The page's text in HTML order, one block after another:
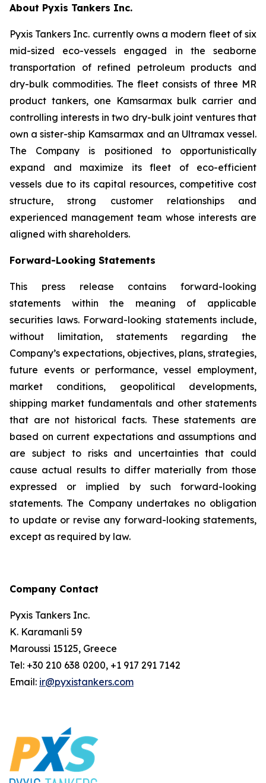
About Pyxis Tankers Inc.
Pyxis Tankers Inc. currently owns a modern fleet of six
mid-sized eco-vessels engaged in the seaborne
transportation of refined petroleum products and
dry-bulk commodities. The fleet consists of three MR
product tankers, one Kamsarmax bulk carrier and
controlling interests in two dry-bulk joint ventures that
own a sister-ship Kamsarmax and an Ultramax vessel.
The Company is positioned to opportunistically
expand and maximize its fleet of eco-efficient
vessels due to its capital resources, competitive cost
structure, strong customer relationships and
experienced management team whose interests are
aligned with shareholders.
Forward-Looking Statements
This press release contains forward-looking
statements within the meaning of applicable
securities laws. Forward-looking statements include,
without limitation, statements regarding the
Company’s expectations, objectives, plans, strategies,
future events or performance, vessel employment,
market conditions, geopolitical developments,
shipping market fundamentals and other statements
that are not historical facts. These statements are
based on current expectations and assumptions and
are subject to risks and uncertainties that could
cause actual results to differ materially from those
expressed or implied by such forward-looking
statements. The Company undertakes no obligation
to update or revise any forward-looking statements,
except as required by law.
Company Contact
Pyxis Tankers Inc.
K. Karamanli 59
Maroussi 15125, Greece
Tel: +30 210 638 0200, +1 917 291 7142
Email: ir@pyxistankers.com